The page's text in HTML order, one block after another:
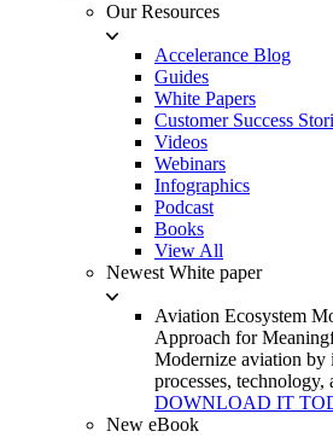
Our Resources
Accelerance Blog
Guides
White Papers
Customer Success
Videos
Webinars
Infographics
Podcast
Books
View All
Newest White paper
Aviation Ecosystem
Approach for
Modernize aviation by
processes, technology,
DOWNLOAD IT
New eBook